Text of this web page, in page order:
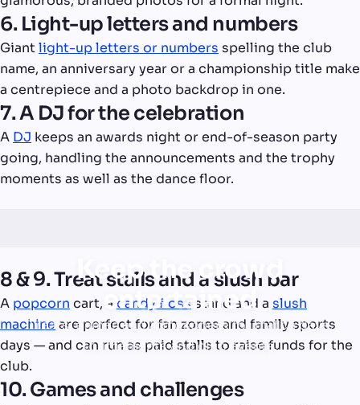
6. Light-up letters and numbers
Giantlight-up letters or numbers spelling the club
name, an anniversary year or a championship title make
a centrepiece and a photo backdrop in one.
7. A DJ for the celebration
A DJ keeps an awards night or end-of-season party
going, handling the announcements and the trophy
moments as well as the dance floor.
Keep the crowd
entertained
Treats, games and atmosphere for match days,
tournaments and club events.
8 & 9. Treat stalls and a slush bar
A popcorn cart, a candy floss stand and a slush
machine are perfect for fan zones and family sports
days — and can run as paid stalls to raise funds for the
club.
10. Games and challenges